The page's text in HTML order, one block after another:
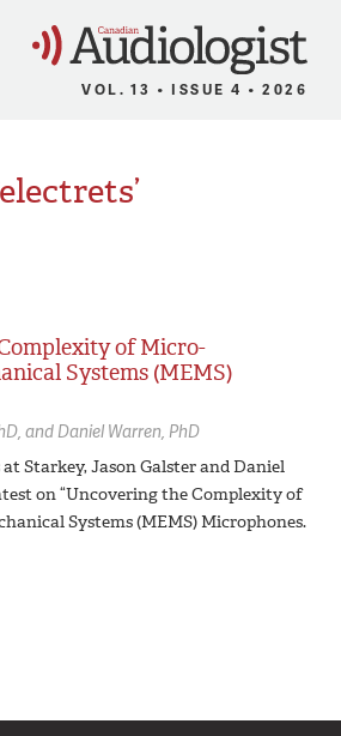
VOL. 13 • ISSUE 4 • 2026
of Micro-
Systems (MEMS)
Daniel Warren, PhD
Starkey, Jason Galster and Daniel
on “Uncovering the Complexity of
Systems (MEMS) Microphones.